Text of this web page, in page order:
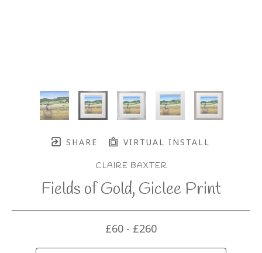
SHARE VIRTUAL INSTALL
CLAIRE BAXTER
Fields of Gold, Giclee Print
£60 - £260